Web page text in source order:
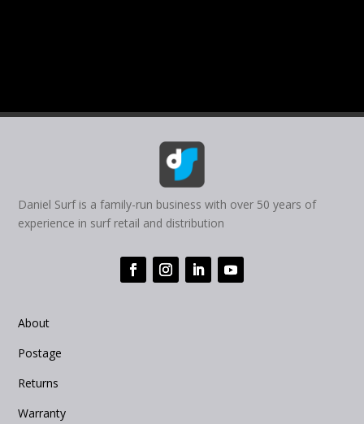
Daniel Surf is a family-run business with over 50 years of
experience in surf retail and distribution
About
Postage
Returns
Warranty